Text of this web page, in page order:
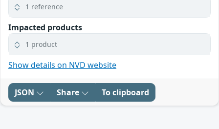
1 reference
Impacted products
1 product
Show details on NVD website
JSON Share To clipboard